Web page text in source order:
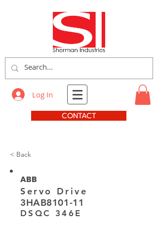
Log In
CONTACT
< Back
ABB
Servo Drive
3HAB8101-11
DSQC 346E